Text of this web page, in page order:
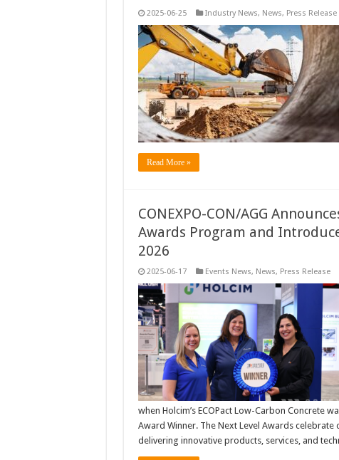
2025-06-25 Industry News, News, Press Release
Read More »
CONEXPO-CON/AGG
Awards Program and
2026
2025-06-17 Events News, News, Press Release
when Holcim’s ECOPact Low-Carbon Concrete
Award Winner. The Next Level Awards
delivering innovative products, services, and